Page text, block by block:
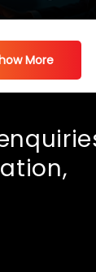
More